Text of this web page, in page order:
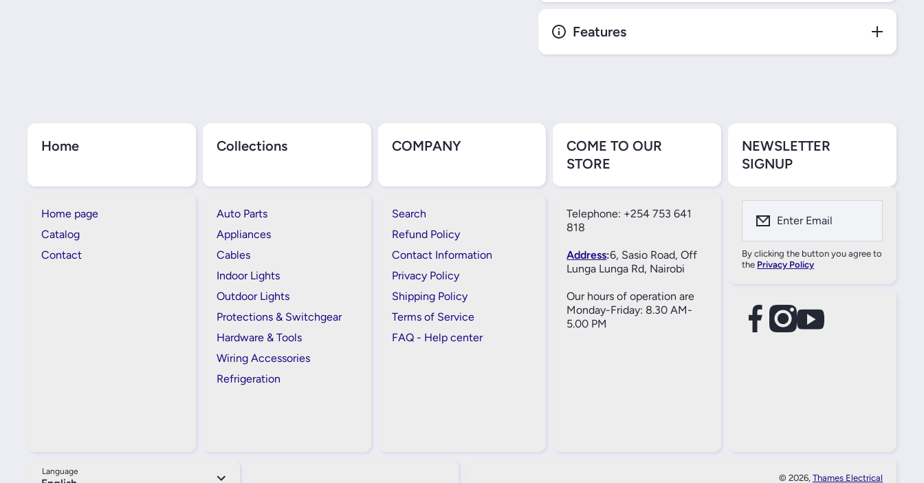
Features
Home
Home page
Catalog
Contact
Collections
Auto Parts
Appliances
Cables
Indoor Lights
Outdoor Lights
Protections & Switchgear
Hardware & Tools
Wiring Accessories
Refrigeration
COMPANY
Search
Refund Policy
Contact Information
Privacy Policy
Shipping Policy
Terms of Service
FAQ - Help center
COME TO OUR
STORE
Telephone: +254 753 641
818
Address:6, Sasio Road, Off
Lunga Lunga Rd, Nairobi
Our hours of operation are
Monday-Friday: 8.30 AM-
5.00 PM
NEWSLETTER
SIGNUP
Enter Email
By clicking the button you agree to
the Privacy Policy
facebookcom/61557690004269
instagramcom/thameselectricals/
youtubecom/@thameselectricals
Language
© 2026, Thames Electrical